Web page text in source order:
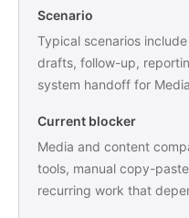
Scenario
Typical scenarios
drafts, follow-up,
system handoff for
Current blocker
Media and content
tools, manual copy-
recurring work that